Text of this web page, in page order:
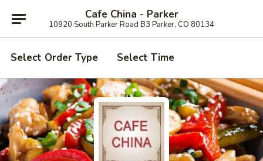
Cafe China - Parker
10920 South Parker Road B3 Parker, CO 80134
Select Order Type Select Time